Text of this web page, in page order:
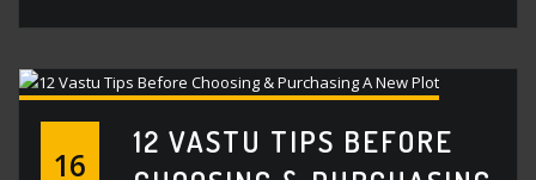
16
12 VASTU TIPS BEFORE